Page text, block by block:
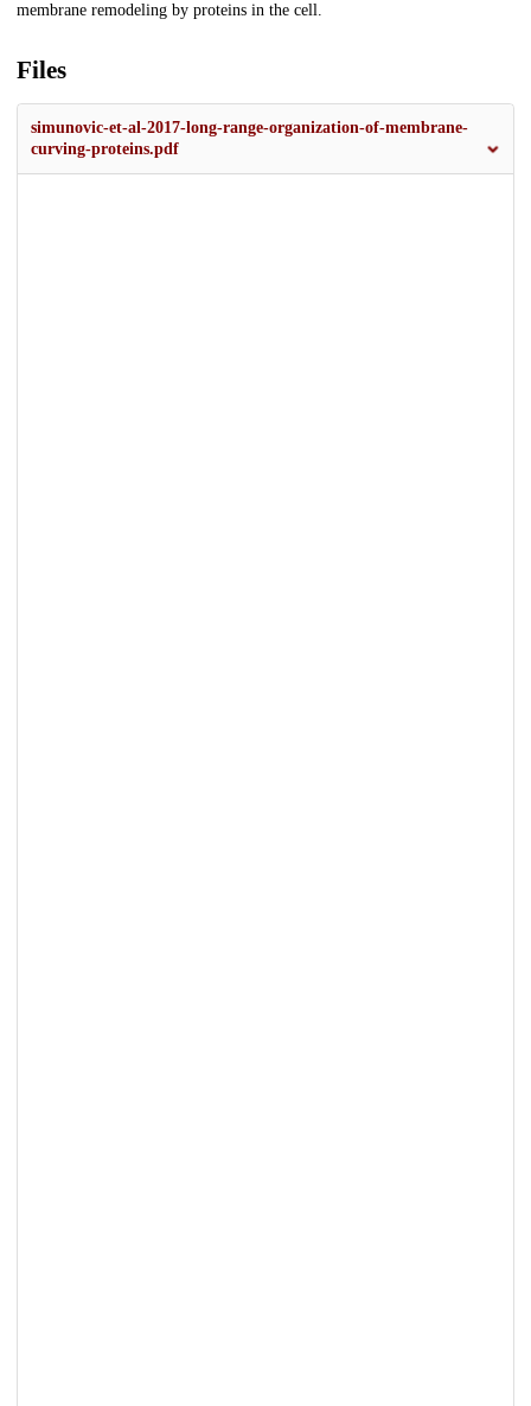
membrane remodeling by proteins in the cell.
Files
simunovic-et-al-2017-long-range-organization-of-membrane-
curving-proteins.pdf